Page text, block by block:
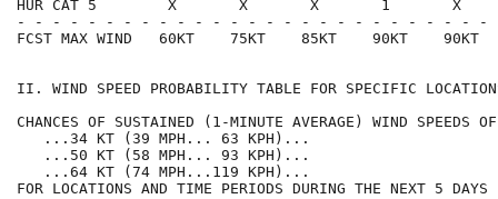
HUR CAT 5        X       X       X       1       X
- - - - - - - - - - - - - - - - - - - - - - - - - - -
FCST MAX WIND   60KT    75KT    85KT    90KT    90KT
II. WIND SPEED PROBABILITY TABLE FOR
CHANCES OF SUSTAINED (1-MINUTE AVERAGE) WIND
...34 KT (39 MPH... 63
...50 KT (58 MPH... 93
...64 KT (74 MPH...119
FOR LOCATIONS AND TIME PERIODS DURING THE